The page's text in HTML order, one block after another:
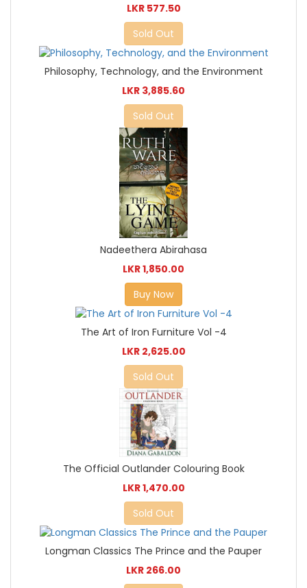
LKR 577.50
Sold Out
Philosophy, Technology, and the Environment
LKR 3,885.60
Sold Out
Nadeethera Abirahasa
LKR 1,850.00
Buy Now
The Art of Iron Furniture Vol -4
LKR 2,625.00
Sold Out
The Official Outlander Colouring Book
LKR 1,470.00
Sold Out
Longman Classics The Prince and the Pauper
LKR 266.00